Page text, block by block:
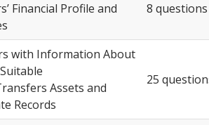
Financial Profile and
8 questions
with Information About
Assets and
Records
25